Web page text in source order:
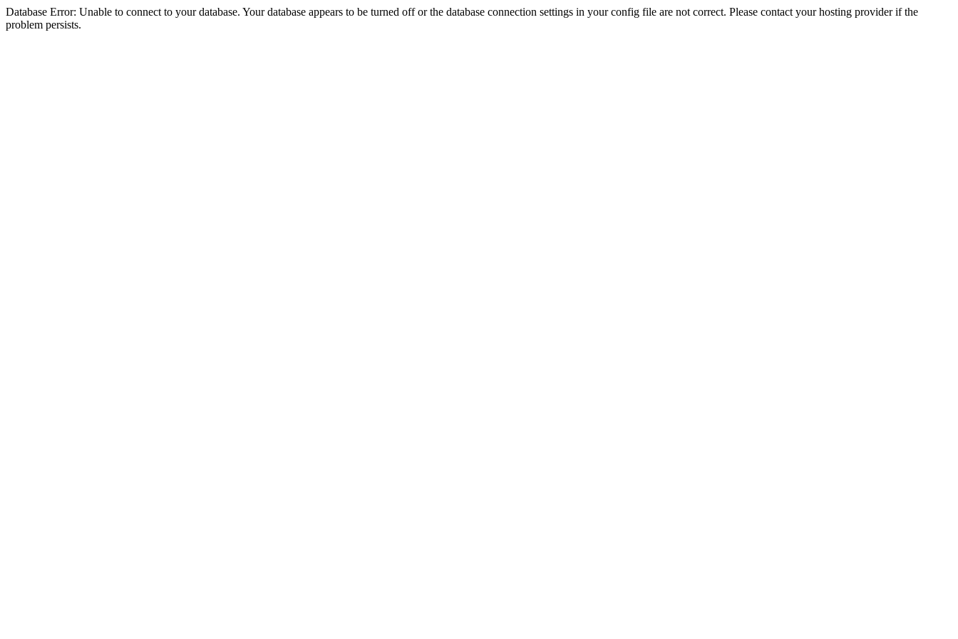
Database Error: Unable to connect to your database. Your database appears to be turned off or the database connection settings in your config file are not correct. Please contact your hosting provider if the
problem persists.